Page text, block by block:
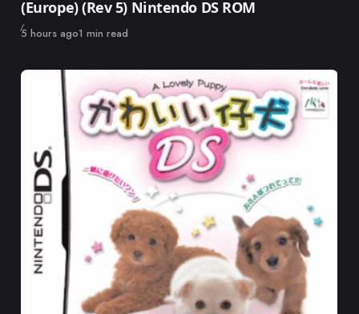
(Europe) (Rev 5) Nintendo DS ROM
Published
5 hours ago1 min read